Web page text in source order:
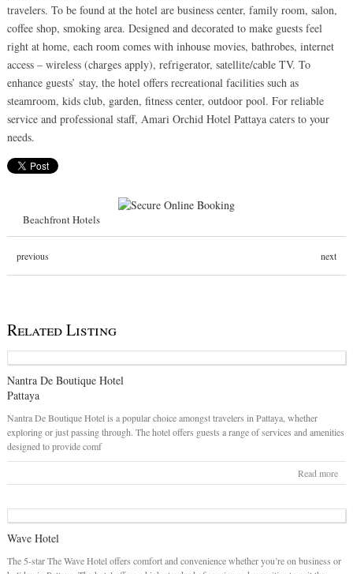
travelers. To be found at the hotel are business center, family room, salon,
coffee shop, smoking area. Designed and decorated to make guests feel
right at home, each room comes with inhouse movies, bathrobes, internet
access – wireless (charges apply), refrigerator, satellite/cable TV. To
enhance guests’ stay, the hotel offers recreational facilities such as
steamroom, kids club, garden, fitness center, outdoor pool. For reliable
service and professional staff, Amari Orchid Hotel Pattaya caters to your
needs.
Beachfront Hotels
previous next
Related Listing
Nantra De Boutique Hotel
Pattaya
Nantra De Boutique Hotel is a popular choice amongst travelers in Pattaya, whether
exploring or just passing through. The hotel offers guests a range of services and amenities
designed to provide comf
Read more
Wave Hotel
The 5-star The Wave Hotel offers comfort and convenience whether you’re on business or